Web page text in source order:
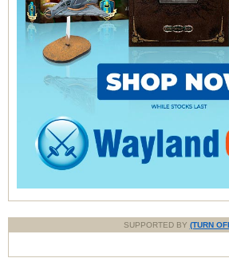
SUPPORTED BY (TURN